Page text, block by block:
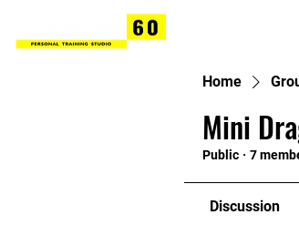
Home
Mini
Public · 7
Discussion